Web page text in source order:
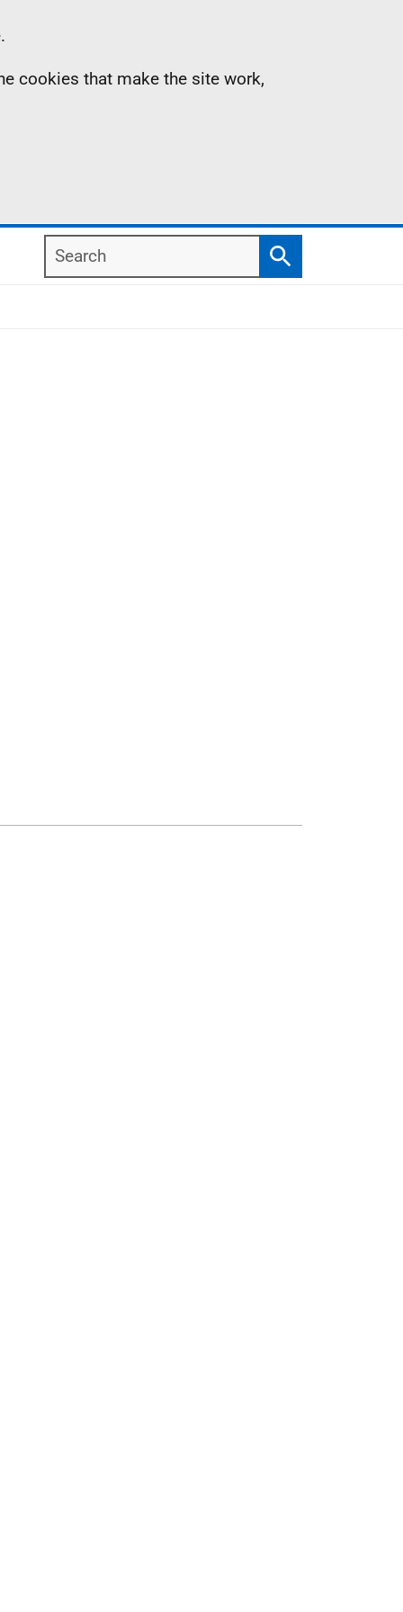
cookies that make the site work,
Search
Search